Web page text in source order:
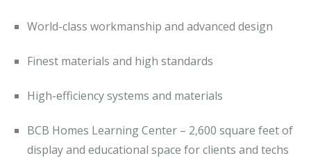
World-class workmanship and advanced design
Finest materials and high standards
High-efficiency systems and materials
BCB Homes Learning Center – 2,600 square feet of
display and educational space for clients and techs